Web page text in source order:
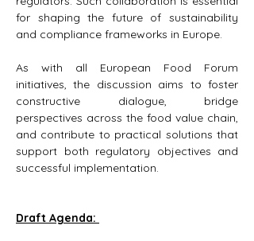
for shaping the future of sustainability
and compliance frameworks in Europe.
As with all European Food Forum
initiatives, the discussion aims to foster
constructive dialogue, bridge
perspectives across the food value chain,
and contribute to practical solutions that
support both regulatory objectives and
successful implementation.
Draft Agenda: